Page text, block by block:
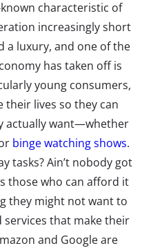
characteristic of
increasingly short
a luxury, and one of the
has taken off is
young consumers,
lives so they can
actually want—whether
binge watching shows.
tasks? Ain’t nobody got
those who can afford it
they might not want to
that make their
and Google are